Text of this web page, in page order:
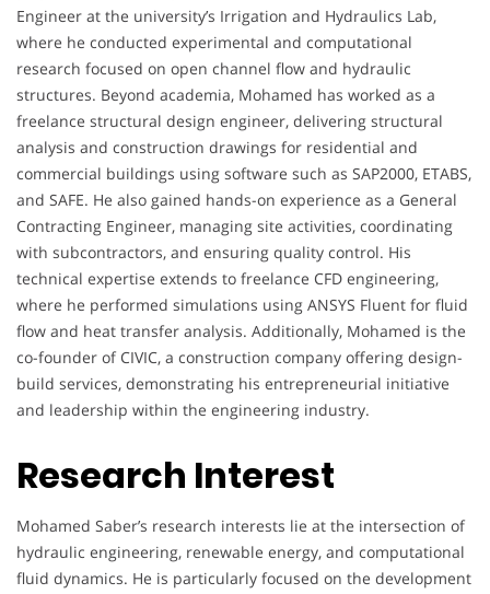
Engineer at the university’s Irrigation and Hydraulics Lab,
where he conducted experimental and computational
research focused on open channel flow and hydraulic
structures. Beyond academia, Mohamed has worked as a
freelance structural design engineer, delivering structural
analysis and construction drawings for residential and
commercial buildings using software such as SAP2000, ETABS,
and SAFE. He also gained hands-on experience as a General
Contracting Engineer, managing site activities, coordinating
with subcontractors, and ensuring quality control. His
technical expertise extends to freelance CFD engineering,
where he performed simulations using ANSYS Fluent for fluid
flow and heat transfer analysis. Additionally, Mohamed is the
co-founder of CIVIC, a construction company offering design-
build services, demonstrating his entrepreneurial initiative
and leadership within the engineering industry.
Research Interest
Mohamed Saber’s research interests lie at the intersection of
hydraulic engineering, renewable energy, and computational
fluid dynamics. He is particularly focused on the development